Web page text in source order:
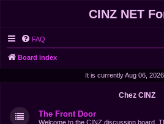
CINZ NET
FAQ
Board index
It is currently Aug 06,
Chez CINZ
The Front Door
Welcome to the CINZ discussion board.